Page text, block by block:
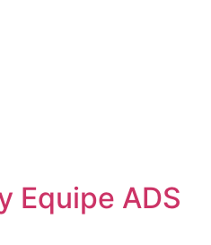
Equipe ADS